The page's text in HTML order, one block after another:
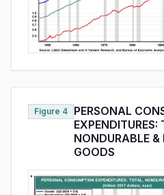
Figure 4
PERSONAL
EXPENDITURES:
NONDURABLE &
GOODS